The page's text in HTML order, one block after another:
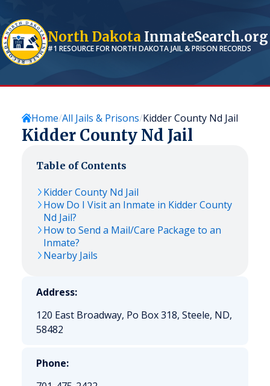
North Dakota InmateSearch.org
#1 RESOURCE FORNORTH DAKOTAJAIL & PRISON RECORDS
Home All Jails & Prisons Kidder County Nd Jail
Kidder County Nd Jail
Table of Contents
Kidder County Nd Jail
How Do I Visit an Inmate in Kidder County
Nd Jail?
How to Send a Mail/Care Package to an
Inmate?
Nearby Jails
Address:
120 East Broadway, Po Box 318, Steele, ND,
58482
Phone: